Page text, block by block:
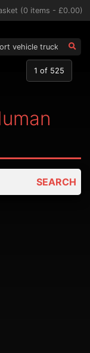
(0 items - £0.00)
SEARCH
1 of 525